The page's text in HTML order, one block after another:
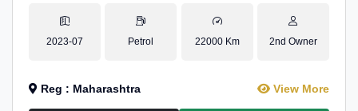
2023-07 Petrol 22000 Km 2nd Owner
Reg : Maharashtra View More